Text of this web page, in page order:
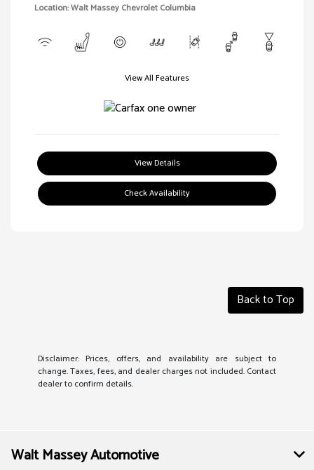
Location: Walt Massey Chevrolet Columbia
View All Features
View Details
Check Availability
Back to Top
Disclaimer: Prices, offers, and availability are subject to
change. Taxes, fees, and dealer charges not included. Contact
dealer to confirm details.
Walt Massey Automotive